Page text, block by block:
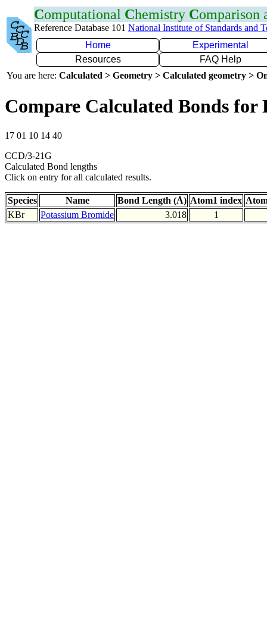
Computational Chemistry Comparison
Reference Database 101 National Institute of Standards and
Home
Experimental
Resources
FAQ Help
You are here: Calculated > Geometry > Calculated geometry >
Compare Calculated Bonds for
17 01 10 14 40
CCD/3-21G
Calculated Bond lengths
Click on entry for all calculated results.
Species Name Bond Length (Å) Atom1 index
KBr
Potassium Bromide 3.018 1